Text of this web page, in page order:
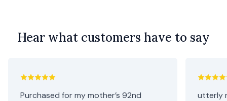
Hear what customers have to say
Purchased for my mother’s 92nd
utterly